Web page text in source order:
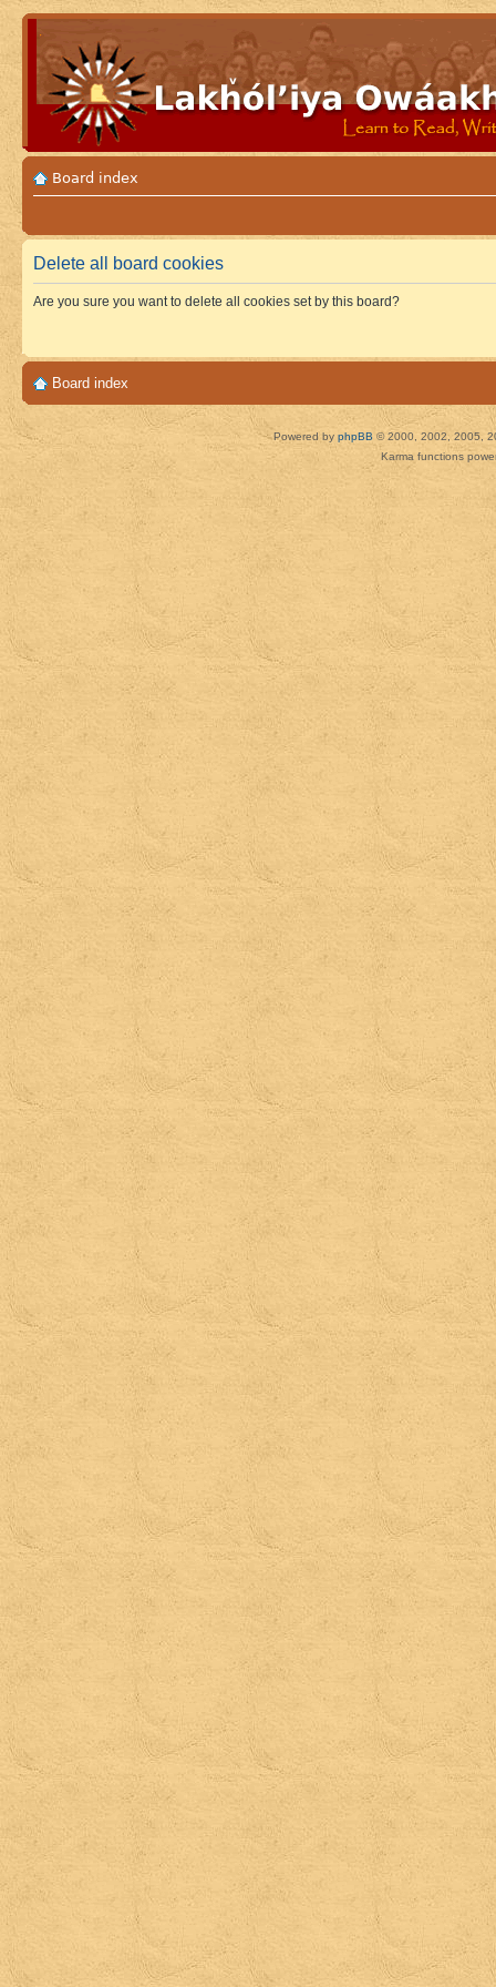
Board index
Delete all board cookies
Are you sure you want to delete all cookies set by this board?
Board index
Powered by phpBB © 2000, 2002, 2005,
Karma functions